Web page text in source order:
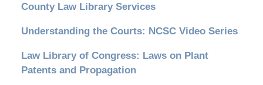
County Law Library Services
Understanding the Courts: NCSC Video Series
Law Library of Congress: Laws on Plant
Patents and Propagation